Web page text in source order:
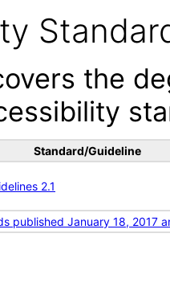
the
Standard/Guideline
2.1
published January 18, 2017